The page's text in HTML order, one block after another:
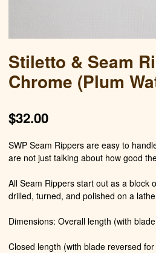
Stiletto & Seam
Chrome (Plum
$32.00
SWP Seam Rippers are easy to
are not just talking about how good
All Seam Rippers start out as a block
drilled, turned, and polished on a
Dimensions: Overall length (with
Closed length (with blade reversed